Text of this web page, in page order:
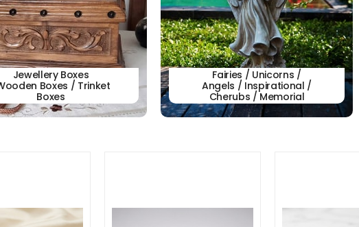
Jewellery Boxes
Boxes / Trinket
Boxes
Fairies / Unicorns /
Angels / Inspirational /
Cherubs / Memorial